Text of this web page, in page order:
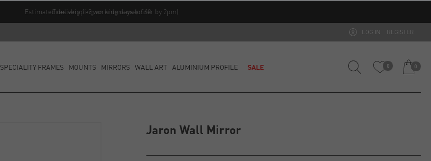
Free shipping on orders over £40
LOG IN REGISTER
SPECIALITY FRAMES MOUNTS MIRRORS WALL ART ALUMINIUM PROFILE SALE 0 0
Jaron Wall Mirror